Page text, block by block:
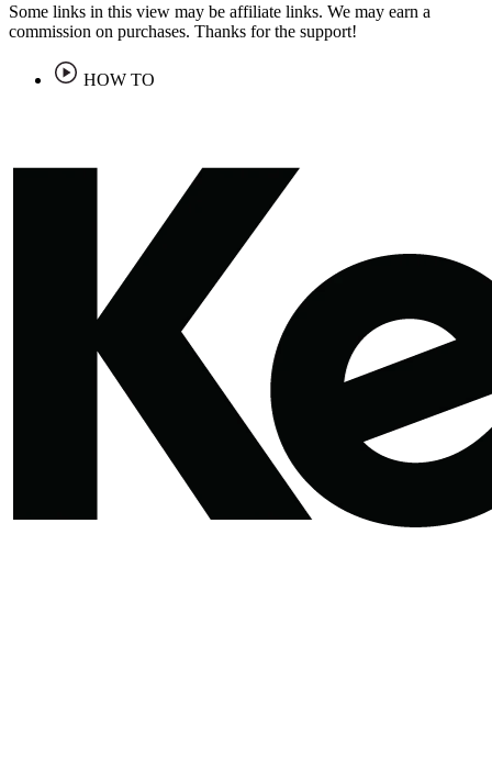
Some links in this view may be affiliate links. We may earn a
commission on purchases. Thanks for the support!
HOW TO